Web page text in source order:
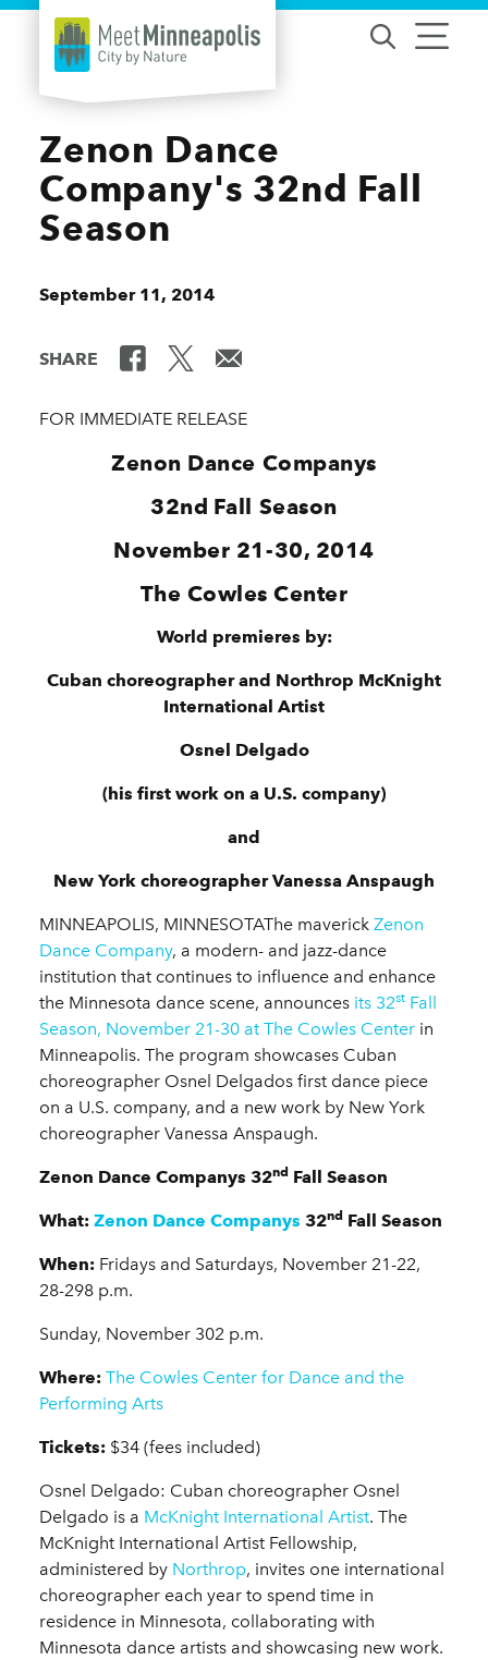
Skip to content
Zenon Dance
Company's 32nd Fall
Season
September 11, 2014
SHARE
FOR IMMEDIATE RELEASE
Zenon Dance Companys
32nd Fall Season
November 21-30, 2014
The Cowles Center
World premieres by:
Cuban choreographer and Northrop McKnight
International Artist
Osnel Delgado
(his first work on a U.S. company)
and
New York choreographer Vanessa Anspaugh
MINNEAPOLIS, MINNESOTAThe maverick Zenon
Dance Company, a modern- and jazz-dance
institution that continues to influence and enhance
the Minnesota dance scene, announces its 32st Fall
Season, November 21-30 at The Cowles Center in
Minneapolis. The program showcases Cuban
choreographer Osnel Delgados first dance piece
on a U.S. company, and a new work by New York
choreographer Vanessa Anspaugh.
Zenon Dance Companys 32nd Fall Season
What: Zenon Dance Companys 32nd Fall Season
When: Fridays and Saturdays, November 21-22,
28-298 p.m.
Sunday, November 302 p.m.
Where: The Cowles Center for Dance and the
Performing Arts
Tickets: $34 (fees included)
Osnel Delgado: Cuban choreographer Osnel
Delgado is a McKnight International Artist. The
McKnight International Artist Fellowship,
administered by Northrop, invites one international
choreographer each year to spend time in
residence in Minnesota, collaborating with
Minnesota dance artists and showcasing new work.